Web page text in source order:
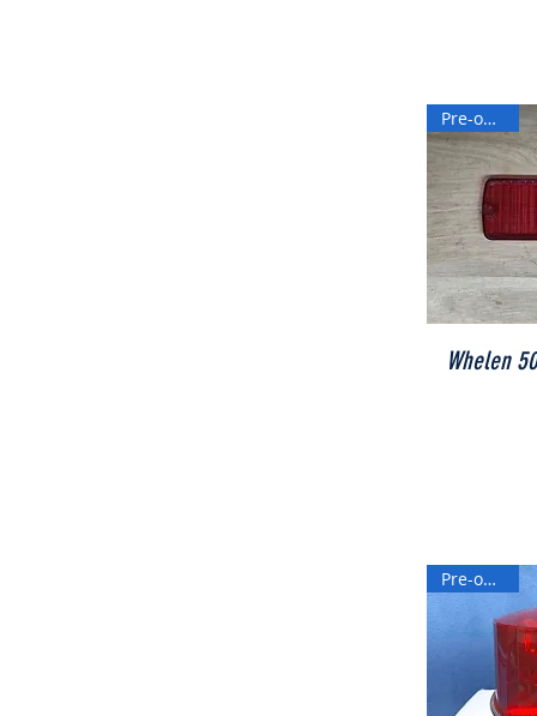
Pre-owned
Whelen
Pre-owned